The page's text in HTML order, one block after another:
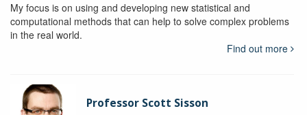
My focus is on using and developing new statistical and
computational methods that can help to solve complex problems
in the real world.
Find out more
Professor Scott Sisson